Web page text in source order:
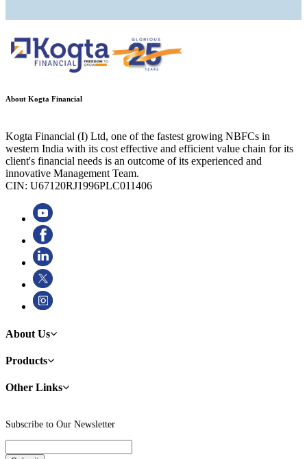
About Kogta Financial
Kogta Financial (I) Ltd, one of the fastest growing NBFCs in
western India with its cost effective and efficient value chain for its
client's financial needs is an outcome of its experienced and
innovative Management Team.
CIN: U67120RJ1996PLC011406
About Us
Products
Other Links
Subscribe to Our Newsletter